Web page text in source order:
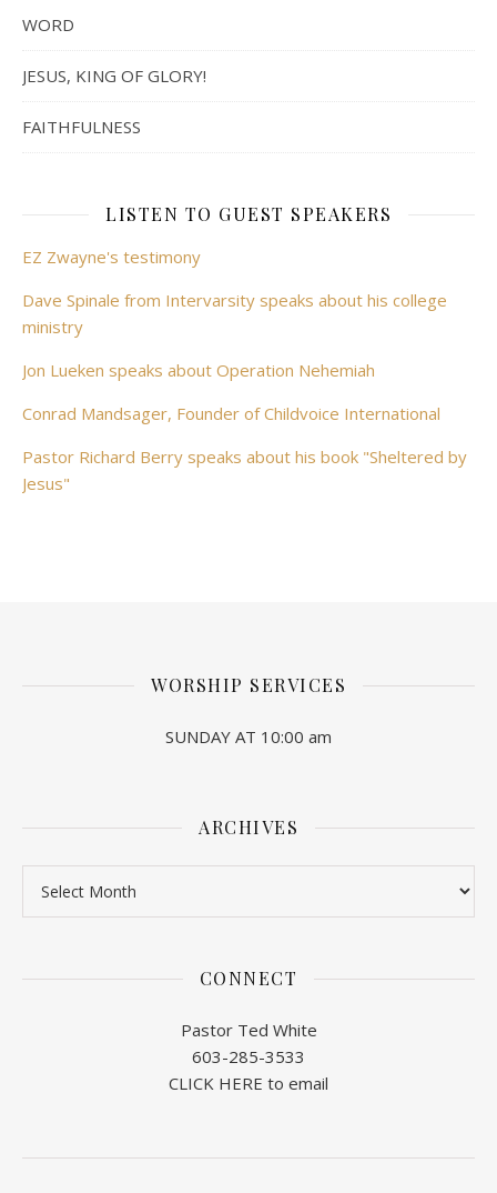
WORD
JESUS, KING OF GLORY!
FAITHFULNESS
LISTEN TO GUEST SPEAKERS
EZ Zwayne's testimony
Dave Spinale from Intervarsity speaks about his college
ministry
Jon Lueken speaks about Operation Nehemiah
Conrad Mandsager, Founder of Childvoice International
Pastor Richard Berry speaks about his book "Sheltered by
Jesus"
WORSHIP SERVICES
SUNDAY AT 10:00 am
ARCHIVES
CONNECT
Pastor Ted White
603-285-3533
CLICK HERE to email